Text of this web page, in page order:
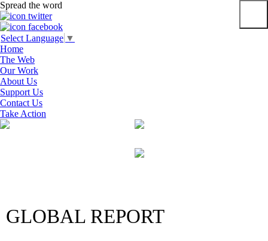
Spread the word
Select Language ▼
Home
The Web
Our Work
About Us
Support Us
Contact Us
Take Action
GLOBAL REPORT